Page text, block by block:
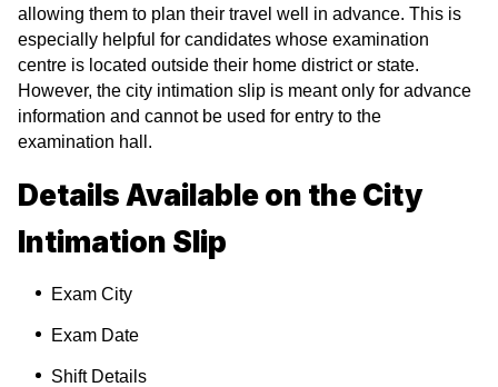
allowing them to plan their travel well in advance. This is
especially helpful for candidates whose examination
centre is located outside their home district or state.
However, the city intimation slip is meant only for advance
information and cannot be used for entry to the
examination hall.
Details Available on the City
Intimation Slip
Exam City
Exam Date
Shift Details